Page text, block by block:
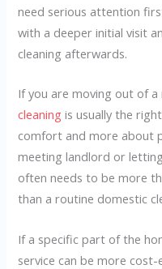
need serious attention
with a deeper initial visit
cleaning afterwards.
If you are moving out of
cleaning is usually the
comfort and more about
meeting landlord or
often needs to be more
than a routine domestic
If a specific part of the
service can be more